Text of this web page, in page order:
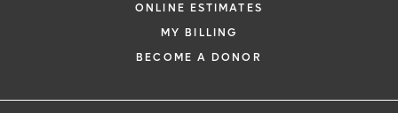
ONLINE ESTIMATES
MY BILLING
BECOME A DONOR